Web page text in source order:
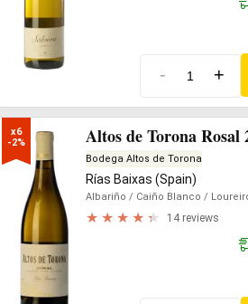
- +
x6
-2%
Altos de Torona Rosal
Bodega Altos de Torona
Rías Baixas (Spain)
Albariño / Caiño Blanco /
14 reviews